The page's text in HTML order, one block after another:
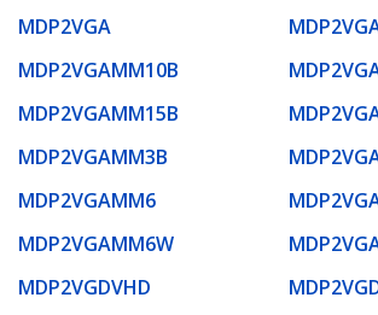
MDP2VGA
MDP2VGAMM10B
MDP2VGAMM15B
MDP2VGAMM3B
MDP2VGAMM6
MDP2VGAMM6W
MDP2VGDVHD